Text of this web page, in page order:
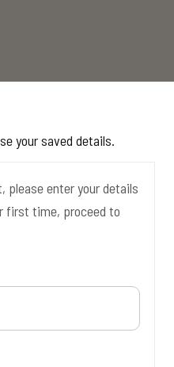
your saved details.
please enter your details
first time, proceed to